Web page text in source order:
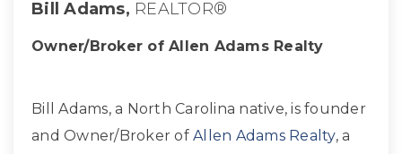
Bill Adams, REALTOR®
Owner/Broker of Allen Adams Realty
Bill Adams, a North Carolina native, is founder
and Owner/Broker of Allen Adams Realty, a